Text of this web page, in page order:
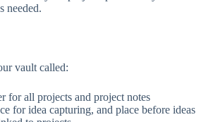
needed.
vault called:
for all projects and project notes
for idea capturing, and place before ideas